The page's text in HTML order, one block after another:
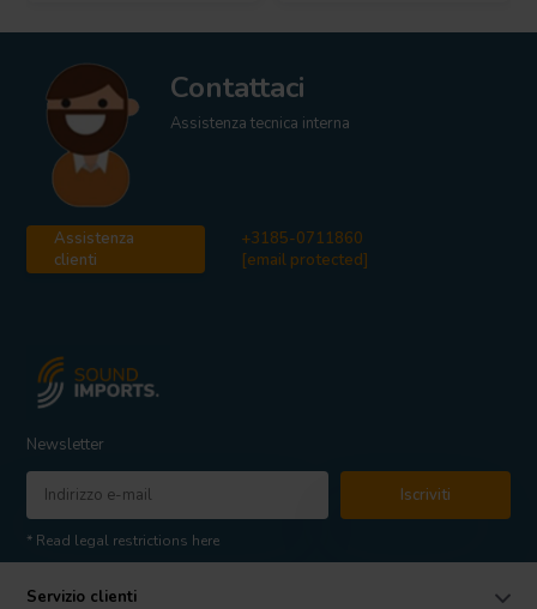
Contattaci
Assistenza tecnica interna
Assistenza
clienti
+3185-0711860
[email protected]
Newsletter
Iscriviti
* Read legal restrictions here
Servizio clienti